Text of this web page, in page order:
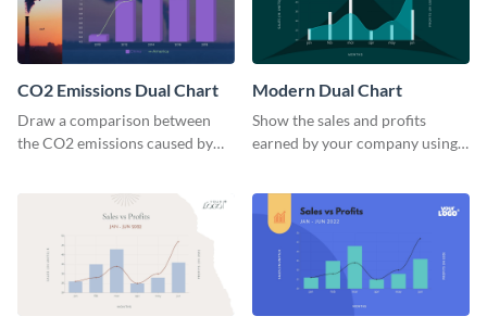
CO2 Emissions Dual Chart
Draw a comparison between
the CO2 emissions caused by
Modern Dual Chart
Show the sales and profits
earned by your company using